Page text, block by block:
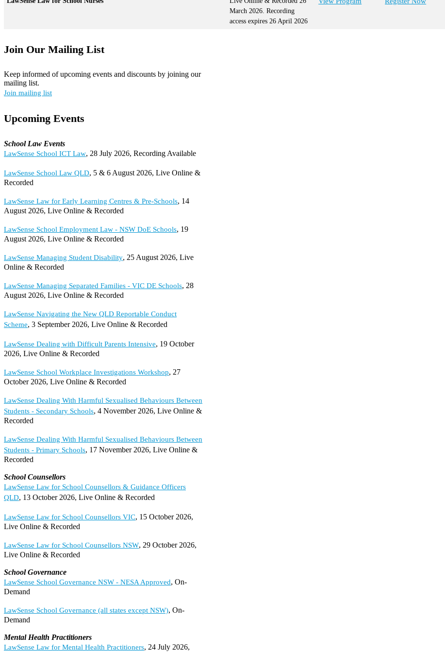
March 2026. Recording
access expires 26 April 2026
Join Our Mailing List
Keep informed of upcoming events and discounts by joining our
mailing list.
Join mailing list
Upcoming Events
School Law Events
LawSense School ICT Law, 28 July 2026, Recording Available
LawSense School Law QLD, 5 & 6 August 2026, Live Online &
Recorded
LawSense Law for Early Learning Centres & Pre-Schools, 14
August 2026, Live Online & Recorded
LawSense School Employment Law - NSW DoE Schools, 19
August 2026, Live Online & Recorded
LawSense Managing Student Disability, 25 August 2026, Live
Online & Recorded
LawSense Managing Separated Families - VIC DE Schools, 28
August 2026, Live Online & Recorded
LawSense Navigating the New QLD Reportable Conduct
Scheme, 3 September 2026, Live Online & Recorded
LawSense Dealing with Difficult Parents Intensive, 19 October
2026, Live Online & Recorded
LawSense School Workplace Investigations Workshop, 27
October 2026, Live Online & Recorded
LawSense Dealing With Harmful Sexualised Behaviours Between
Students - Secondary Schools, 4 November 2026, Live Online &
Recorded
LawSense Dealing With Harmful Sexualised Behaviours Between
Students - Primary Schools, 17 November 2026, Live Online &
Recorded
School Counsellors
LawSense Law for School Counsellors & Guidance Officers
QLD, 13 October 2026, Live Online & Recorded
LawSense Law for School Counsellors VIC, 15 October 2026,
Live Online & Recorded
LawSense Law for School Counsellors NSW, 29 October 2026,
Live Online & Recorded
School Governance
LawSense School Governance NSW - NESA Approved, On-
Demand
LawSense School Governance (all states except NSW), On-
Demand
Mental Health Practitioners
LawSense Law for Mental Health Practitioners, 24 July 2026,